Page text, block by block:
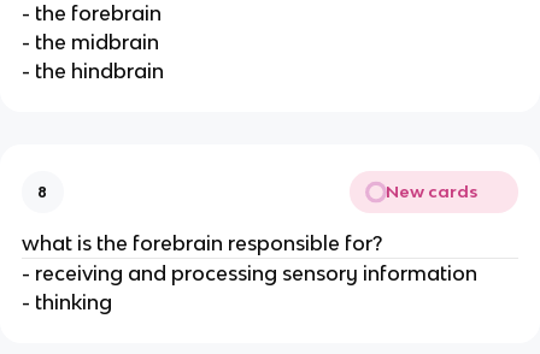
- the forebrain
- the midbrain
- the hindbrain
8 New cards
what is the forebrain responsible for?
- receiving and processing sensory information
- thinking